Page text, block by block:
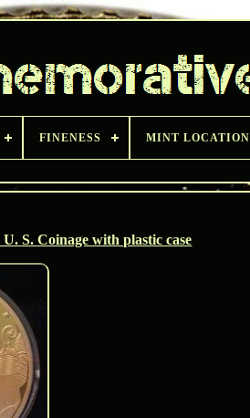
FINENESS MINT LOCATION
S. Coinage with plastic case